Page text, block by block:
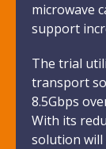
microwave
support
The trial
transport
8.5Gbps
With its
solution will